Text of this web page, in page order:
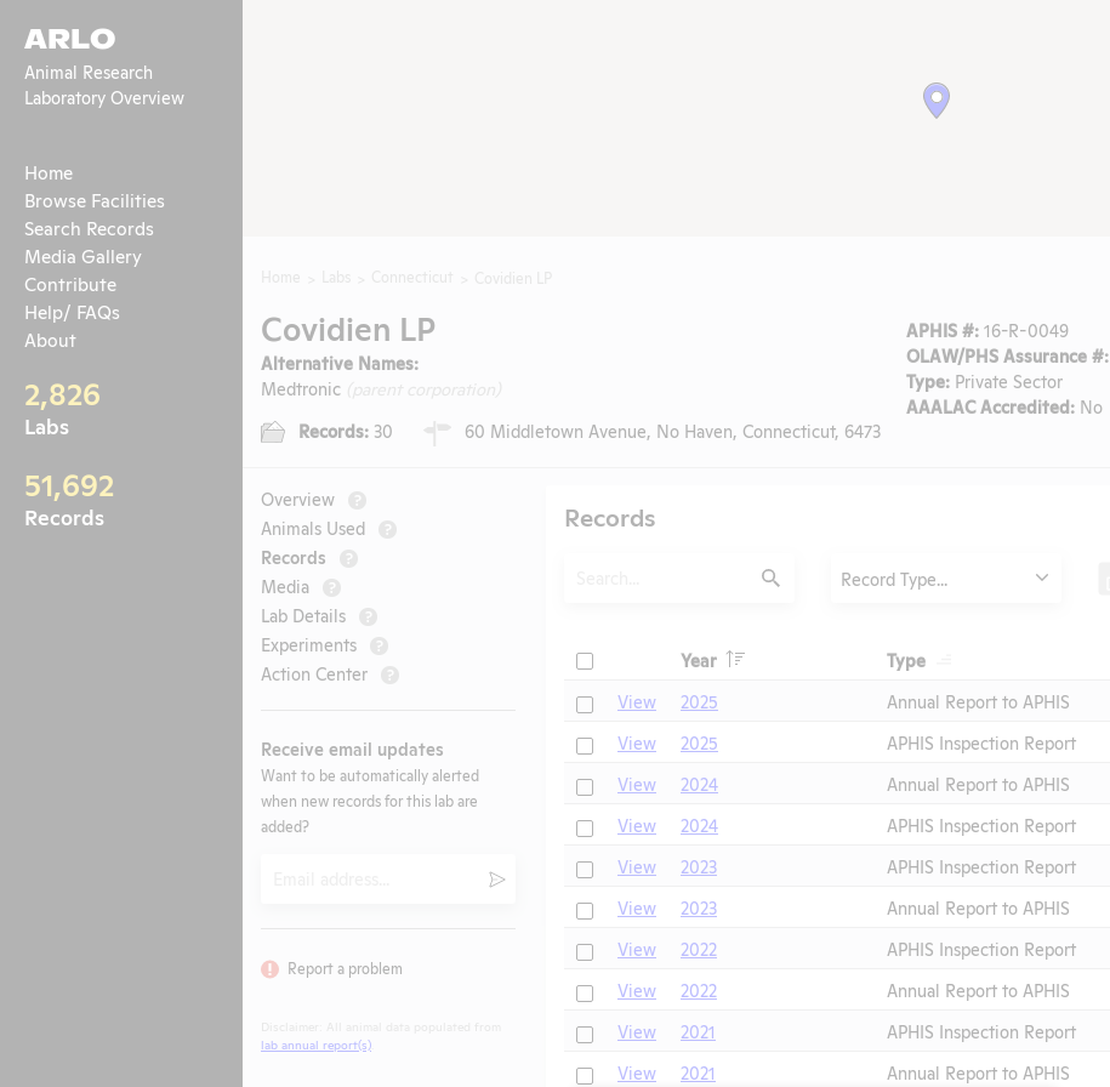
ARLO
Animal Research
Laboratory Overview
Home
Browse Facilities
Search Records
Media Gallery
Contribute
Help/ FAQs
About
2,826
Labs
51,692
Records
Covidien LP
Alternative Names:
Medtronic
Records: 30 60 Middletown Avenue, No Haven, Connecticut, 6473
APHIS #: 16-R-0049
OLAW/PHS Assurance #:
Type: Private Sector
AAALAC Accredited: No
Overview ?
Animals Used ?
Records ?
Media ?
Lab Details ?
Experiments ?
Action Center ?
Receive email updates
Want to be automatically alerted
when new records for this lab are
added?
Submit
Report a problem
lab annual report(s)
Records
Submit
Record Type...
Check
Year Header Type
CheckView 2025 Annual Report to APHIS
CheckView 2025 APHIS Inspection Report
CheckView 2024 Annual Report to APHIS
CheckView 2024 APHIS Inspection Report
CheckView 2023 APHIS Inspection Report
CheckView 2023 Annual Report to APHIS
CheckView 2022 APHIS Inspection Report
CheckView 2022 Annual Report to APHIS
CheckView 2021 APHIS Inspection Report
CheckView 2021 Annual Report to APHIS